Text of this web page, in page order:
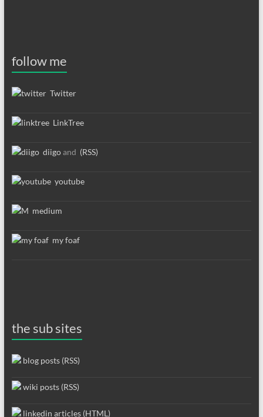
follow me
Twitter
LinkTree
diigoand (RSS)
youtube
medium
my foaf
the sub sites
blog posts (RSS)
wiki posts (RSS)
linkedin articles (HTML)